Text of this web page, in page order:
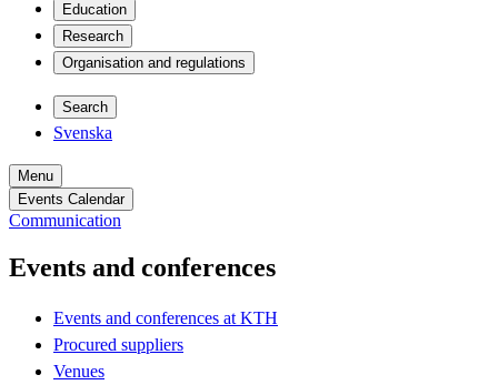
Education
Research
Organisation and regulations
Search
Svenska
Menu
Events Calendar
Communication
Events and conferences
Events and conferences at KTH
Procured suppliers
Venues